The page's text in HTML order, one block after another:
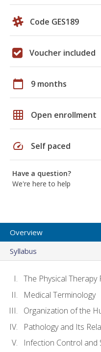
Code GES189
Voucher included
calendar_today 9 months
grid_on Open enrollment
speed Self paced
Have a question?
We're here to help
Overview
Syllabus
The Physical Therapy
Medical Terminology
Organization of the
Pathology and Its
Infection Control and